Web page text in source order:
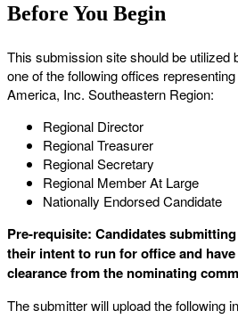
Before You Begin
This submission site should be utilized
one of the following offices
America, Inc. Southeastern Region:
Regional Director
Regional Treasurer
Regional Secretary
Regional Member At Large
Nationally Endorsed Candidate
Pre-requisite: Candidates
their intent to run for office and
clearance from the nominating
The submitter will upload the following